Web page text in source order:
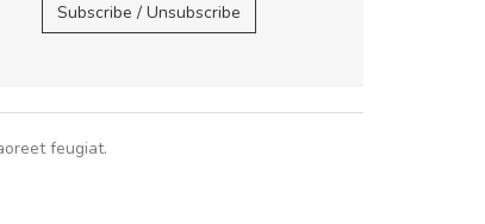
Subscribe / Unsubscribe
feugiat.